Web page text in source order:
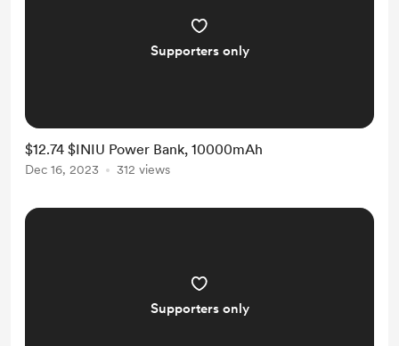
Supporters only
$12.74 $INIU Power Bank, 10000mAh
Dec 16, 2023 312 views
Supporters only